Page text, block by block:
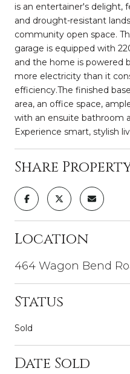
is an entertainer's delight,
and drought-resistant
community open space.
garage is equipped with
and the home is powered
more electricity than it
efficiency.The finished
area, an office space,
with an ensuite bathroom
Experience smart, stylish
Share
Location
464 Wagon Bend
Status
Sold
Date Sold